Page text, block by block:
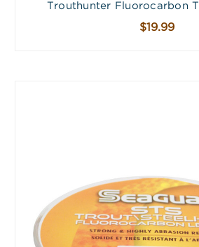
Trouthunter Fluorocarbon
$19.99